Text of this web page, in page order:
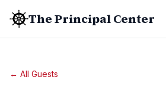
The Principal Center
← All Guests